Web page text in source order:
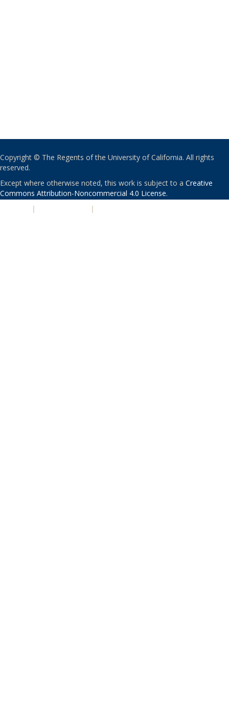
Copyright © The Regents of the University of California. All rights
reserved.
Except where otherwise noted, this work is subject to a Creative
Commons Attribution-Noncommercial 4.0 License.
| |